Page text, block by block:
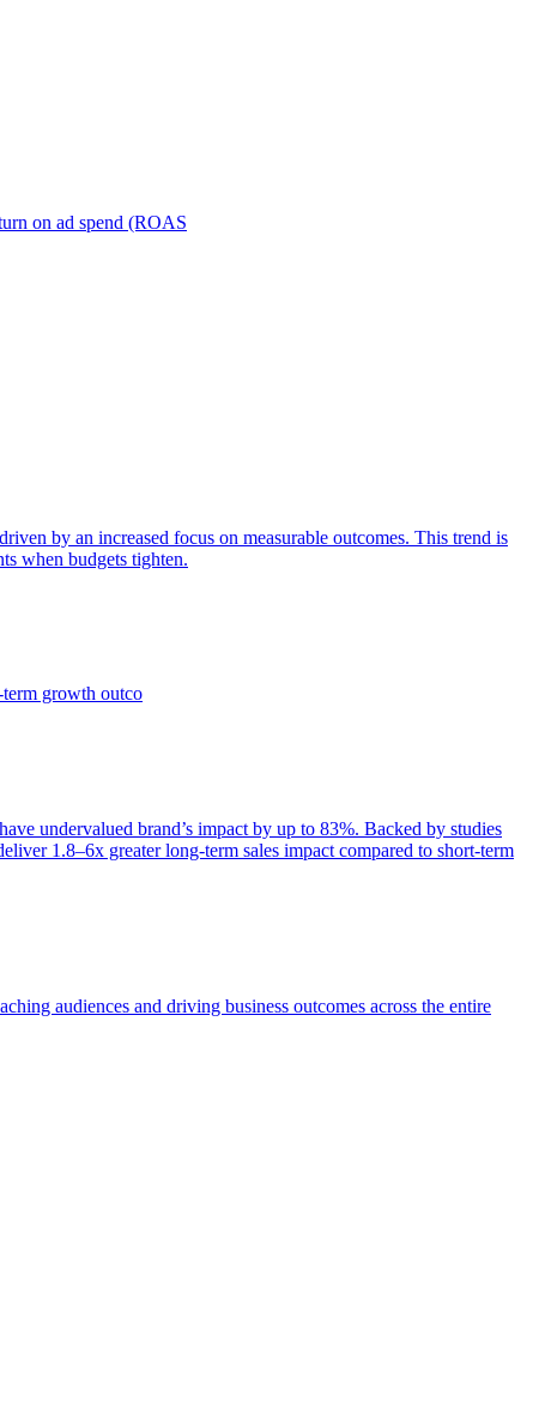
on ad spend (ROAS
by an increased focus on measurable outcomes. This trend is
when budgets tighten.
growth outco
undervalued brand’s impact by up to 83%. Backed by studies
1.8–6x greater long-term sales impact compared to short-term
audiences and driving business outcomes across the entire